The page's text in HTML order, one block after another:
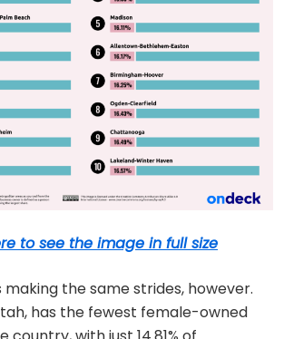
to see the image in full size
the same strides, however.
has the fewest female-owned